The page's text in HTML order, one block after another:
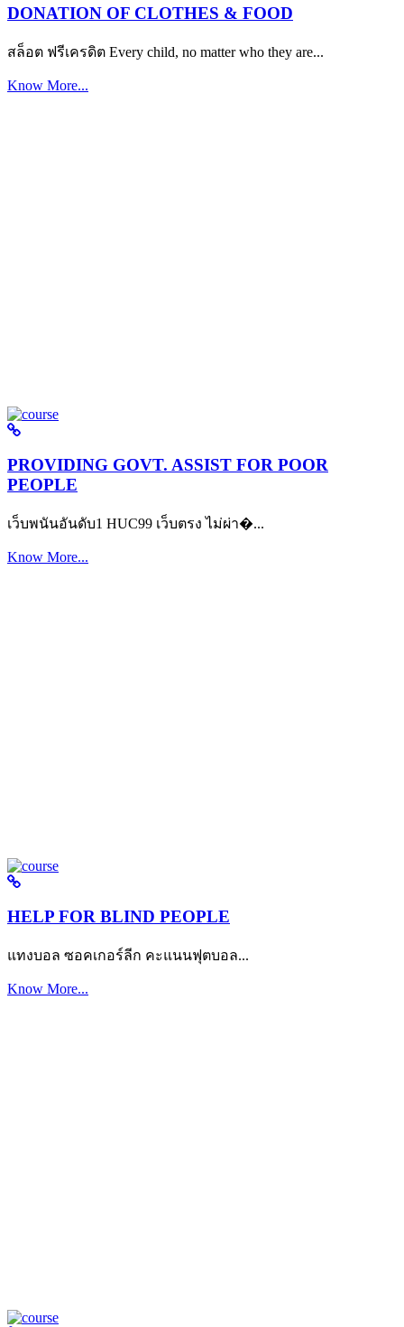
DONATION OF CLOTHES & FOOD
สล็อต ฟรีเครดิต Every child, no matter who they are...
Know More...
PROVIDING GOVT. ASSIST FOR POOR
PEOPLE
เว็บพนันอันดับ1 HUC99 เว็บตรง ไม่ผ่า�...
Know More...
HELP FOR BLIND PEOPLE
แทงบอล ซอคเกอร์ลีก คะแนนฟุตบอล...
Know More...